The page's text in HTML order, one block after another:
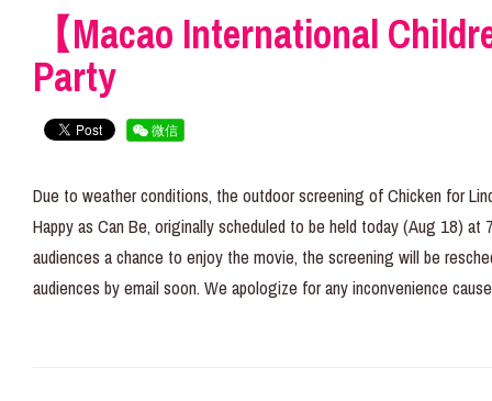
【Macao International
Party
微信
Due to weather conditions, the outdoor screening of Chicken for
Happy as Can Be, originally scheduled to be held today (Aug 18)
audiences a chance to enjoy the movie, the screening will be
audiences by email soon. We apologize for any inconvenience